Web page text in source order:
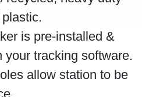
is pre-installed &
your tracking software.
allow station to be